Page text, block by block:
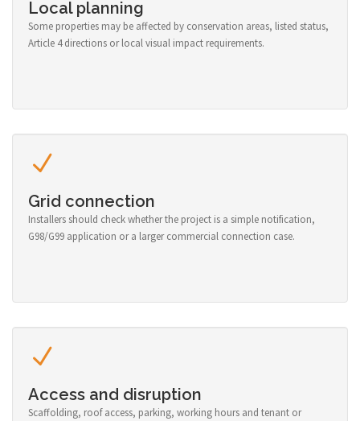
Local planning
Some properties may be affected by conservation areas, listed status,
Article 4 directions or local visual impact requirements.
Grid connection
Installers should check whether the project is a simple notification,
G98/G99 application or a larger commercial connection case.
Access and disruption
Scaffolding, roof access, parking, working hours and tenant or